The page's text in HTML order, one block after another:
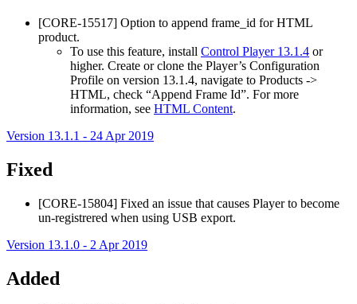
[CORE-15517] Option to append frame_id for HTML
product.
To use this feature, install Control Player 13.1.4 or
higher. Create or clone the Player’s Configuration
Profile on version 13.1.4, navigate to Products ->
HTML, check “Append Frame Id”. For more
information, see HTML Content.
Version 13.1.1 - 24 Apr 2019
Fixed
[CORE-15804] Fixed an issue that causes Player to become
un-registrered when using USB export.
Version 13.1.0 - 2 Apr 2019
Added